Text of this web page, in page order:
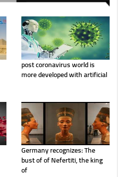
post coronavirus world is
more developed with artificial
Germany recognizes: The
bust of of Nefertiti, the king
of